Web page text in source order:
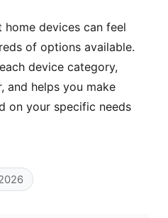
devices can feel
of options available.
device category,
and helps you make
on your specific needs